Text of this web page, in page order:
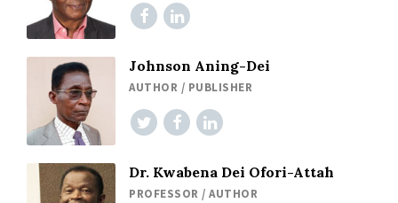
Johnson Aning-Dei
AUTHOR / PUBLISHER
Dr. Kwabena Dei Ofori-Attah
PROFESSOR / AUTHOR